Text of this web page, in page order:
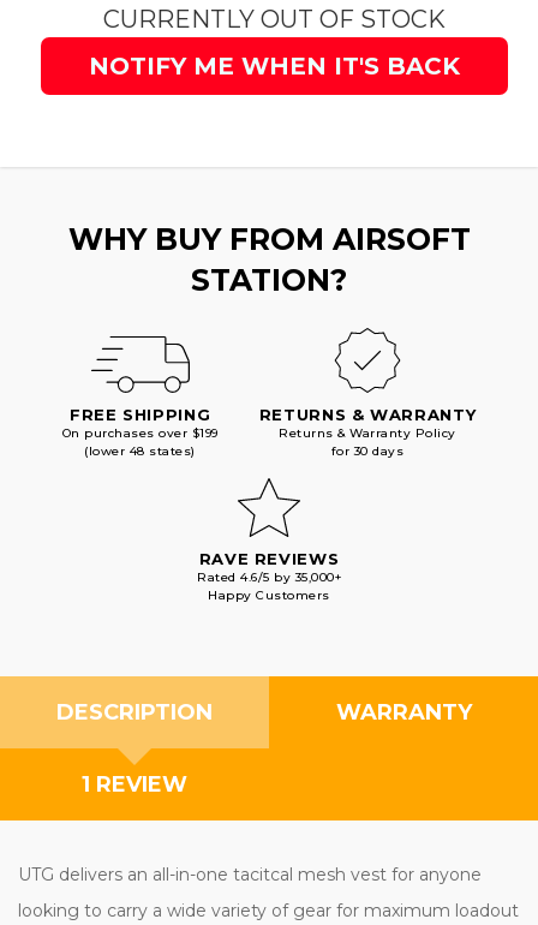
CURRENTLY OUT OF STOCK
NOTIFY ME WHEN IT'S BACK
WHY BUY FROM AIRSOFT
STATION?
FREE SHIPPING
On purchases over $199
(lower 48 states)
RETURNS & WARRANTY
Returns & Warranty Policy
for 30 days
RAVE REVIEWS
Rated 4.6/5 by 35,000+
Happy Customers
DESCRIPTION WARRANTY
1 REVIEW
UTG delivers an all-in-one tacitcal mesh vest for anyone
looking to carry a wide variety of gear for maximum loadout